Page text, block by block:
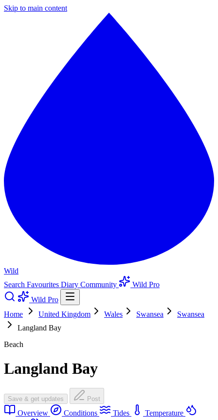
Skip to main content
Wild
Search Favourites Diary Community
Wild Pro
Wild Pro
Home
United Kingdom Wales Swansea
Swansea
Langland Bay
Beach
Langland Bay
Save & get updates Post
Overview Conditions Tides
Temperature